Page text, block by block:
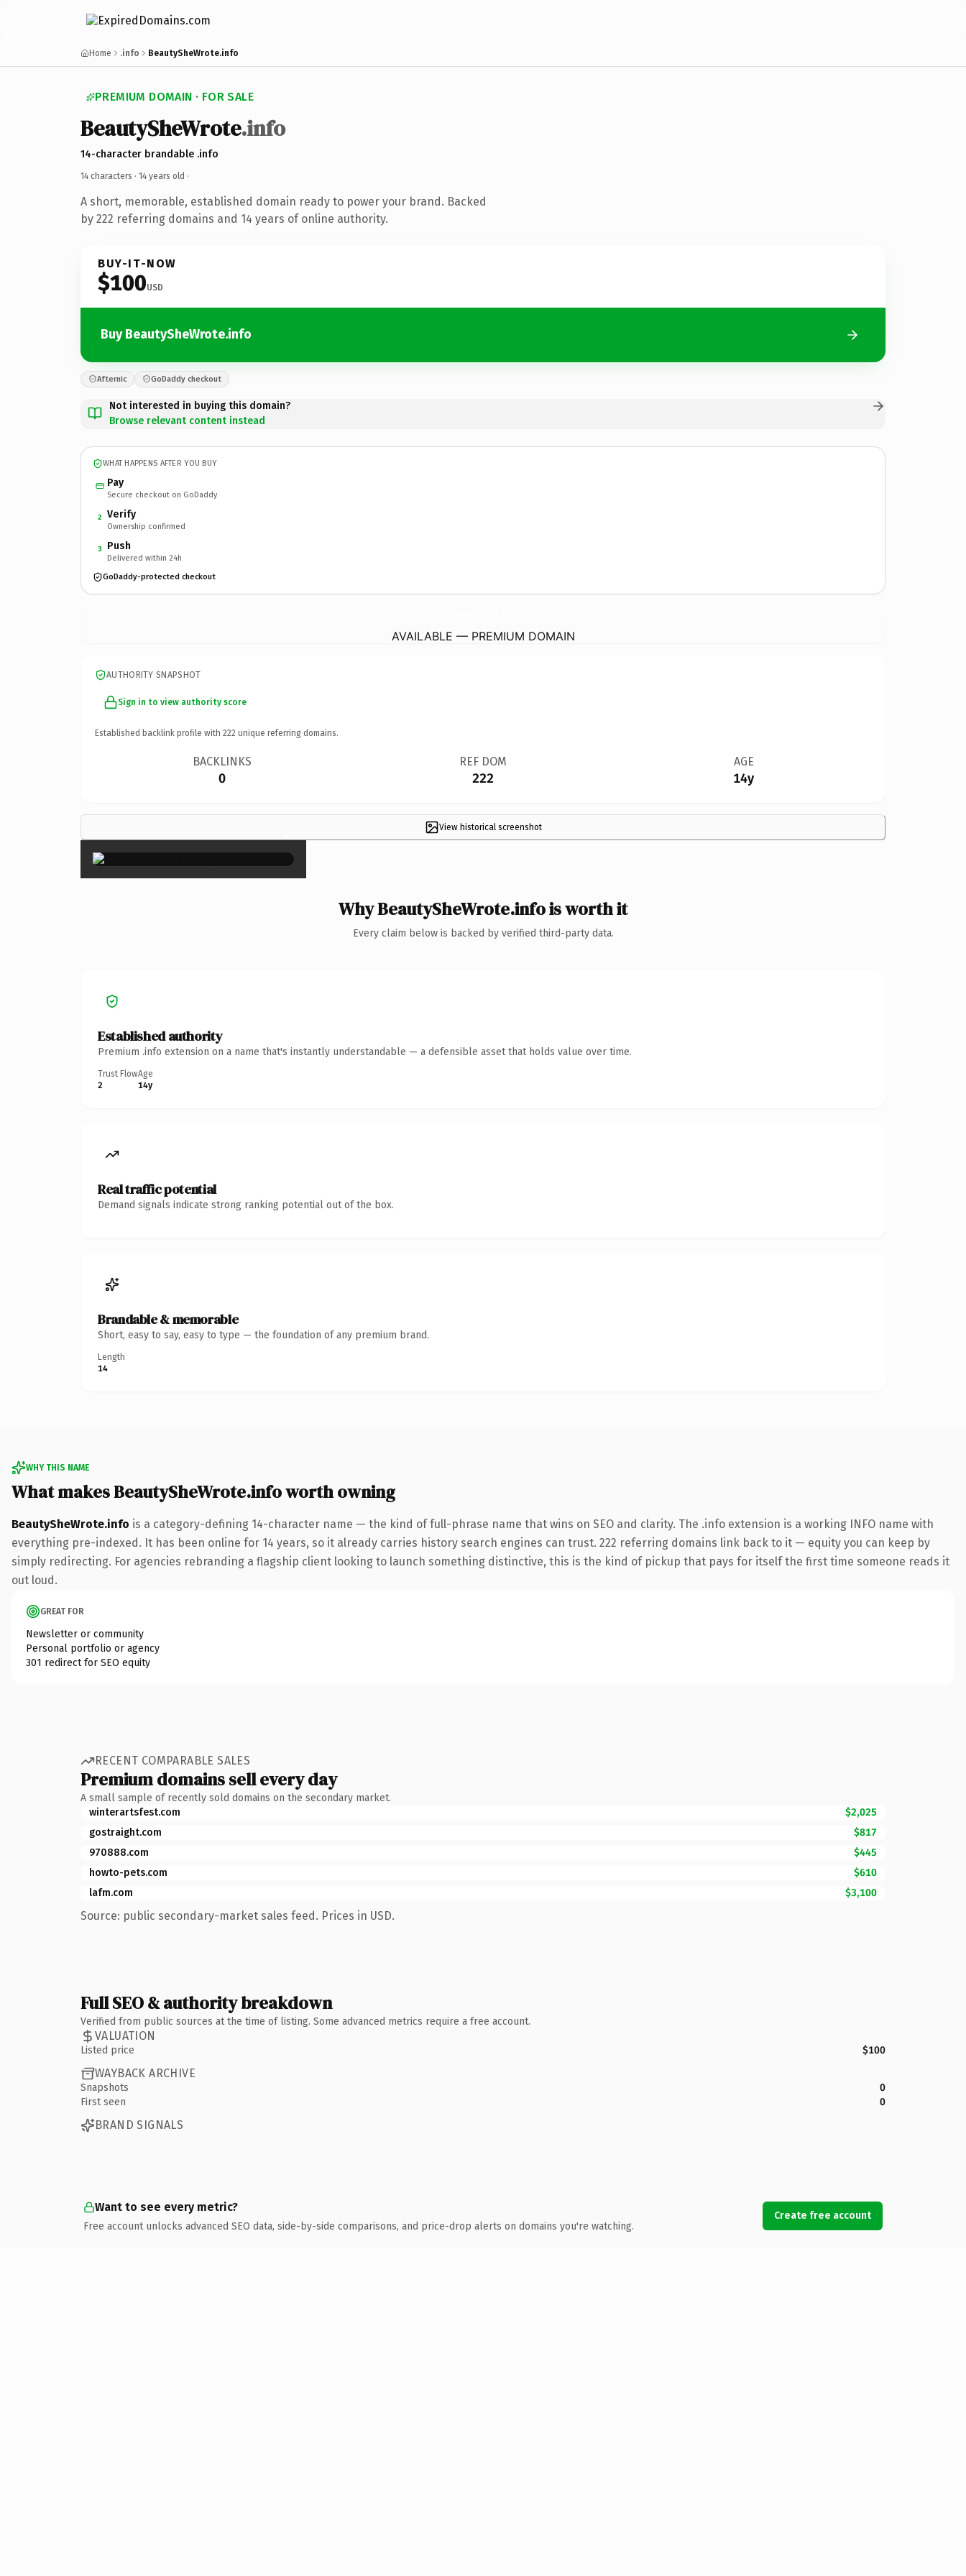
Home .info BeautySheWrote.info
PREMIUM DOMAIN · FOR SALE
BeautySheWrote.info
14-character brandable .info
14 characters · 14 years old ·
A short, memorable, established domain ready to power your brand. Backed
by 222 referring domains and 14 years of online authority.
BUY-IT-NOW
$100USD
Buy BeautySheWrote.info
Afternic GoDaddy checkout
Not interested in buying this domain?
Browse relevant content instead
WHAT HAPPENS AFTER YOU BUY
Pay
Secure checkout on GoDaddy
2 Verify
Ownership confirmed
3 Push
Delivered within 24h
GoDaddy-protected checkout
AVAILABLE — PREMIUM DOMAIN
AUTHORITY SNAPSHOT
Sign in to view authority score
Established backlink profile with 222 unique referring domains.
BACKLINKS
0
REF DOM
222
AGE
14y
View historical screenshot
×
Why BeautySheWrote.info is worth it
Every claim below is backed by verified third-party data.
Established authority
Premium .info extension on a name that's instantly understandable — a defensible asset that holds value over time.
Trust Flow
2
Age
14y
Real traffic potential
Demand signals indicate strong ranking potential out of the box.
Brandable & memorable
Short, easy to say, easy to type — the foundation of any premium brand.
Length
14
WHY THIS NAME
What makes BeautySheWrote.info worth owning
BeautySheWrote.info is a category-defining 14-character name — the kind of full-phrase name that wins on SEO and clarity. The .info extension is a working INFO name with
everything pre-indexed. It has been online for 14 years, so it already carries history search engines can trust. 222 referring domains link back to it — equity you can keep by
simply redirecting. For agencies rebranding a flagship client looking to launch something distinctive, this is the kind of pickup that pays for itself the first time someone reads it
out loud.
GREAT FOR
Newsletter or community
Personal portfolio or agency
301 redirect for SEO equity
RECENT COMPARABLE SALES
Premium domains sell every day
A small sample of recently sold domains on the secondary market.
winterartsfest.com
$2,025
gostraight.com
$817
970888.com
$445
howto-pets.com
$610
lafm.com
$3,100
Source: public secondary-market sales feed. Prices in USD.
Full SEO & authority breakdown
Verified from public sources at the time of listing. Some advanced metrics require a free account.
VALUATION
Listed price $100
WAYBACK ARCHIVE
Snapshots
0
First seen
0
BRAND SIGNALS
Want to see every metric?
Free account unlocks advanced SEO data, side-by-side comparisons, and price-drop alerts on domains you're watching.
Create free account